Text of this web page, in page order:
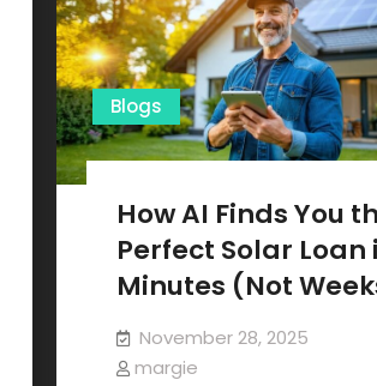
What
It
Means
for
Your
Line)
Blogs
How AI Finds You
Perfect Solar Loan
Minutes (Not
November 28, 2025
margie